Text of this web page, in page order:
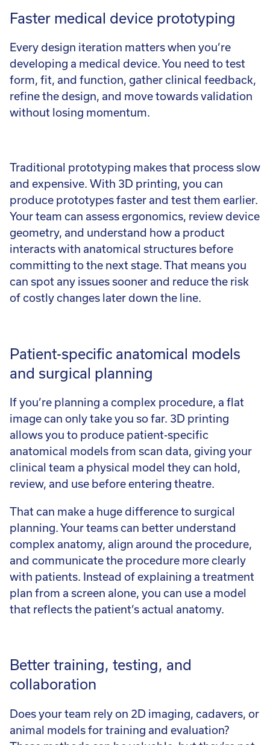
Faster medical device prototyping
Every design iteration matters when you’re
developing a medical device. You need to test
form, fit, and function, gather clinical feedback,
refine the design, and move towards validation
without losing momentum.
Traditional prototyping makes that process slow
and expensive. With 3D printing, you can
produce prototypes faster and test them earlier.
Your team can assess ergonomics, review device
geometry, and understand how a product
interacts with anatomical structures before
committing to the next stage. That means you
can spot any issues sooner and reduce the risk
of costly changes later down the line.
Patient-specific anatomical models
and surgical planning
If you’re planning a complex procedure, a flat
image can only take you so far. 3D printing
allows you to produce patient-specific
anatomical models from scan data, giving your
clinical team a physical model they can hold,
review, and use before entering theatre.
That can make a huge difference to surgical
planning. Your teams can better understand
complex anatomy, align around the procedure,
and communicate the procedure more clearly
with patients. Instead of explaining a treatment
plan from a screen alone, you can use a model
that reflects the patient’s actual anatomy.
Better training, testing, and
collaboration
Does your team rely on 2D imaging, cadavers, or
animal models for training and evaluation?